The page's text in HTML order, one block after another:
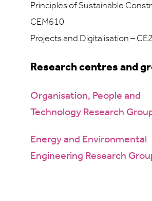
Principles of Sustainable
CEM610
Projects and Digitalisation –
Research centres and
Organisation, People and
Technology Research
Energy and Environmental
Engineering Research